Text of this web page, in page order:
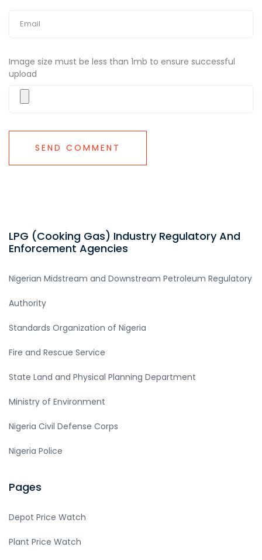
Image size must be less than 1mb to ensure successful
upload
LPG (Cooking Gas) Industry Regulatory And
Enforcement Agencies
Nigerian Midstream and Downstream Petroleum Regulatory
Authority
Standards Organization of Nigeria
Fire and Rescue Service
State Land and Physical Planning Department
Ministry of Environment
Nigeria Civil Defense Corps
Nigeria Police
Pages
Depot Price Watch
Plant Price Watch